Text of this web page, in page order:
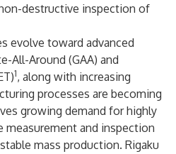
destructive inspection of
evolve toward advanced
All-Around (GAA) and
1, along with increasing
processes are becoming
growing demand for highly
measurement and inspection
mass production. Rigaku